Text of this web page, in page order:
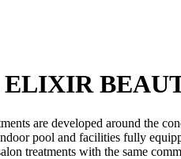
are developed around the
pool and facilities fully
treatments with the same